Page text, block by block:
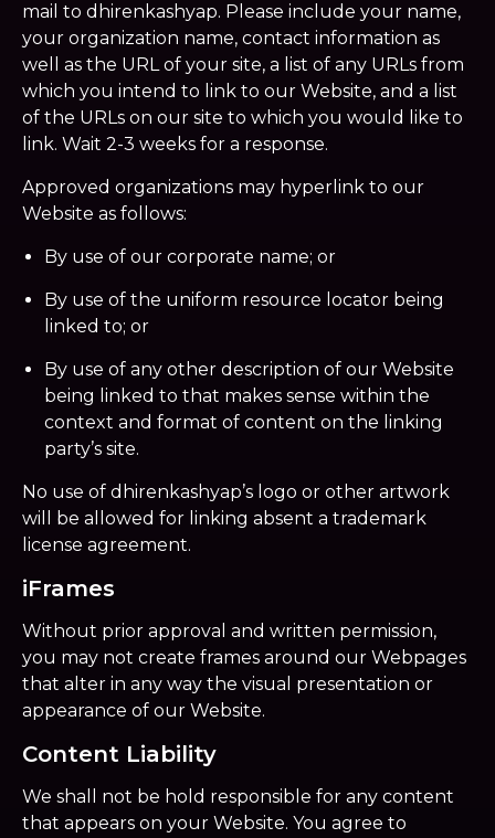
mail to dhirenkashyap. Please include your name,
your organization name, contact information as
well as the URL of your site, a list of any URLs from
which you intend to link to our Website, and a list
of the URLs on our site to which you would like to
link. Wait 2-3 weeks for a response.
Approved organizations may hyperlink to our
Website as follows:
By use of our corporate name; or
By use of the uniform resource locator being
linked to; or
By use of any other description of our Website
being linked to that makes sense within the
context and format of content on the linking
party’s site.
No use of dhirenkashyap’s logo or other artwork
will be allowed for linking absent a trademark
license agreement.
iFrames
Without prior approval and written permission,
you may not create frames around our Webpages
that alter in any way the visual presentation or
appearance of our Website.
Content Liability
We shall not be hold responsible for any content
that appears on your Website. You agree to